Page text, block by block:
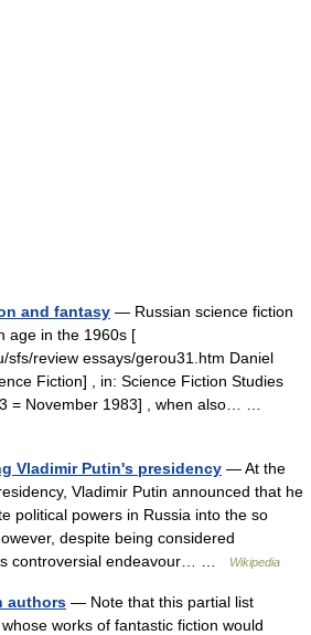
and fantasy — Russian science fiction
age in the 1960s [
sfs/review essays/gerou31.htm Daniel
Fiction] , in: Science Fiction Studies
= November 1983] , when also… …
Vladimir Putin's presidency — At the
Vladimir Putin announced that he
political powers in Russia into the so
despite being considered
controversial endeavour… …
Wikipedia
authors — Note that this partial list
works of fantastic fiction would